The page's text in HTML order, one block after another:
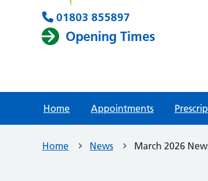
01803 855897
Opening Times
Home Appointments
Home News March 2026